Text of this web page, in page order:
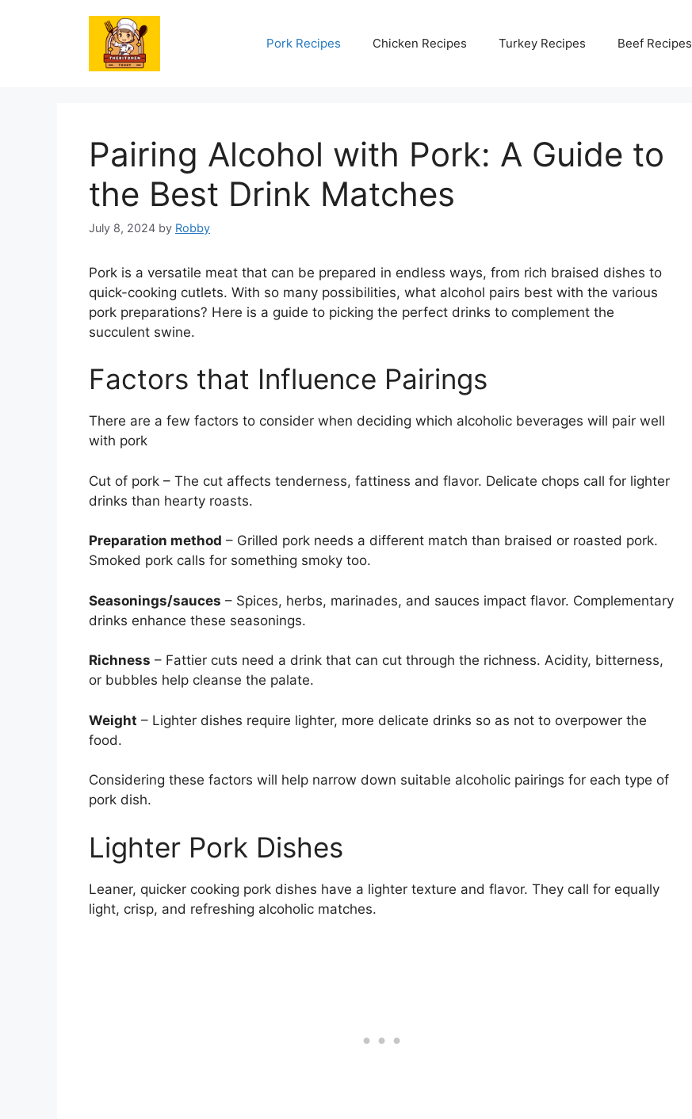
Pork Recipes Chicken Recipes Turkey Recipes Beef Recipes
Pairing Alcohol with Pork: A Guide to
the Best Drink Matches
July 8, 2024 by Robby
Pork is a versatile meat that can be prepared in endless ways, from rich braised dishes to
quick-cooking cutlets. With so many possibilities, what alcohol pairs best with the various
pork preparations? Here is a guide to picking the perfect drinks to complement the
succulent swine.
Factors that Influence Pairings
There are a few factors to consider when deciding which alcoholic beverages will pair well
with pork
Cut of pork – The cut affects tenderness, fattiness and flavor. Delicate chops call for lighter
drinks than hearty roasts.
Preparation method – Grilled pork needs a different match than braised or roasted pork.
Smoked pork calls for something smoky too.
Seasonings/sauces – Spices, herbs, marinades, and sauces impact flavor. Complementary
drinks enhance these seasonings.
Richness – Fattier cuts need a drink that can cut through the richness. Acidity, bitterness,
or bubbles help cleanse the palate.
Weight – Lighter dishes require lighter, more delicate drinks so as not to overpower the
food.
Considering these factors will help narrow down suitable alcoholic pairings for each type of
pork dish.
Lighter Pork Dishes
Leaner, quicker cooking pork dishes have a lighter texture and flavor. They call for equally
light, crisp, and refreshing alcoholic matches.